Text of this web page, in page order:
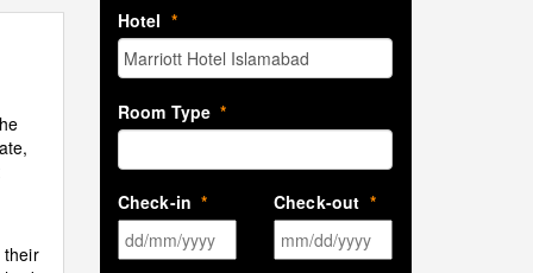
their
Hotel *
Room Type *
Check-in *
DD slash MM slash YYYY
Check-out *